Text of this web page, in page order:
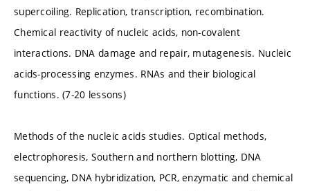
supercoiling. Replication, transcription, recombination.
Chemical reactivity of nucleic acids, non-covalent
interactions. DNA damage and repair, mutagenesis. Nucleic
acids-processing enzymes. RNAs and their biological
functions. (7-20 lessons)
Methods of the nucleic acids studies. Optical methods,
electrophoresis, Southern and northern blotting, DNA
sequencing, DNA hybridization, PCR, enzymatic and chemical